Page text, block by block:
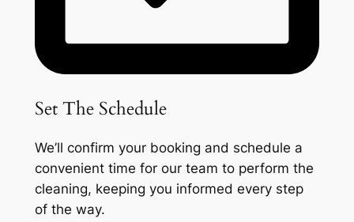
Set The Schedule
We’ll confirm your booking and schedule a
convenient time for our team to perform the
cleaning, keeping you informed every step
of the way.